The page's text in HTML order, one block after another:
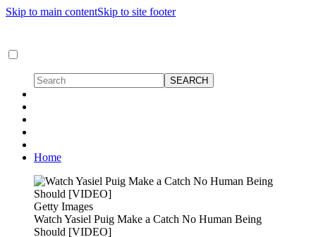
Skip to main contentSkip to site footer
Home
Getty Images
Watch Yasiel Puig Make a Catch No Human Being
Should [VIDEO]